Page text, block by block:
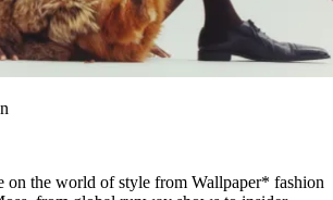
on the world of style from Wallpaper* fashion